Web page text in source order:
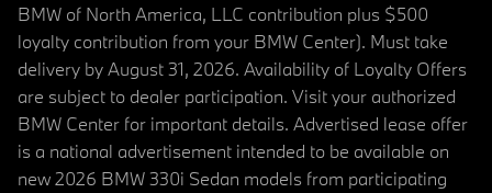
BMW of North America, LLC contribution plus $500
loyalty contribution from your BMW Center). Must take
delivery by August 31, 2026. Availability of Loyalty Offers
are subject to dealer participation. Visit your authorized
BMW Center for important details. Advertised lease offer
is a national advertisement intended to be available on
new 2026 BMW 330i Sedan models from participating